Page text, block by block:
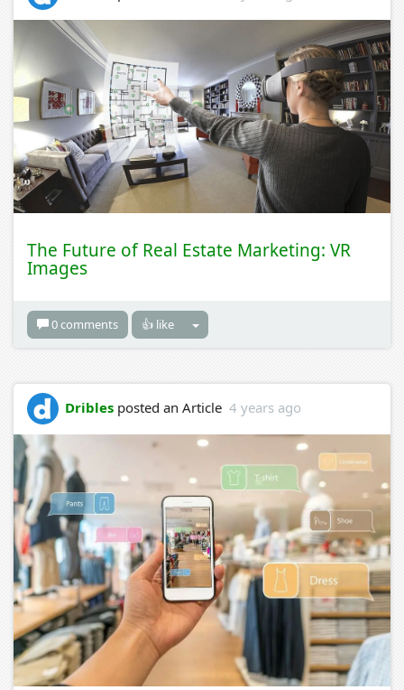
The Future of Real Estate Marketing: VR
Images
0 comments 👍 like
Dribles posted an Article 4 years ago